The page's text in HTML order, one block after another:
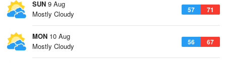
SUN 9 Aug
57 71
Mostly Cloudy
MON 10 Aug
56 67
Mostly Cloudy